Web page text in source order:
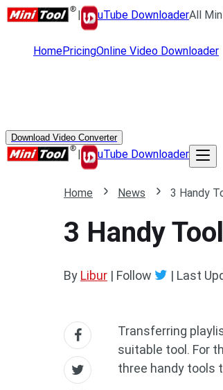
| uTube DownloaderAll
HomePricingOnline Video Downloader
Download Video Converter
| uTube Downloader
Home News 3 Handy
3 Handy
By Libur | Follow | Last
Transferring
suitable tool. For
three handy tools